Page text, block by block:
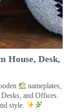
House, Desk,
nameplates,
and Offices.
style.